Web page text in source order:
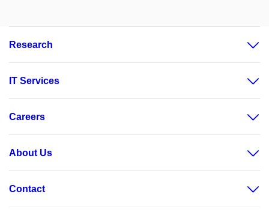
Research
IT Services
Careers
About Us
Contact